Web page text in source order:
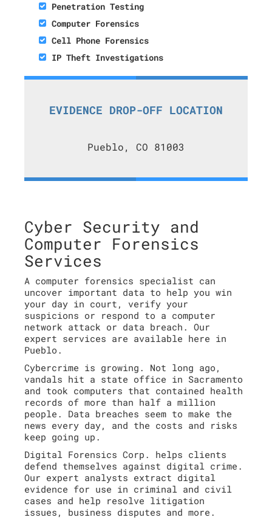
Penetration Testing
Computer Forensics
Cell Phone Forensics
IP Theft Investigations
EVIDENCE DROP-OFF LOCATION
Pueblo, CO 81003
Cyber Security and
Computer Forensics
Services
A computer forensics specialist can
uncover important data to help you win
your day in court, verify your
suspicions or respond to a computer
network attack or data breach. Our
expert services are available here in
Pueblo.
Cybercrime is growing. Not long ago,
vandals hit a state office in Sacramento
and took computers that contained health
records of more than half a million
people. Data breaches seem to make the
news every day, and the costs and risks
keep going up.
Digital Forensics Corp. helps clients
defend themselves against digital crime.
Our expert analysts extract digital
evidence for use in criminal and civil
cases and help resolve litigation
issues, business disputes and more.